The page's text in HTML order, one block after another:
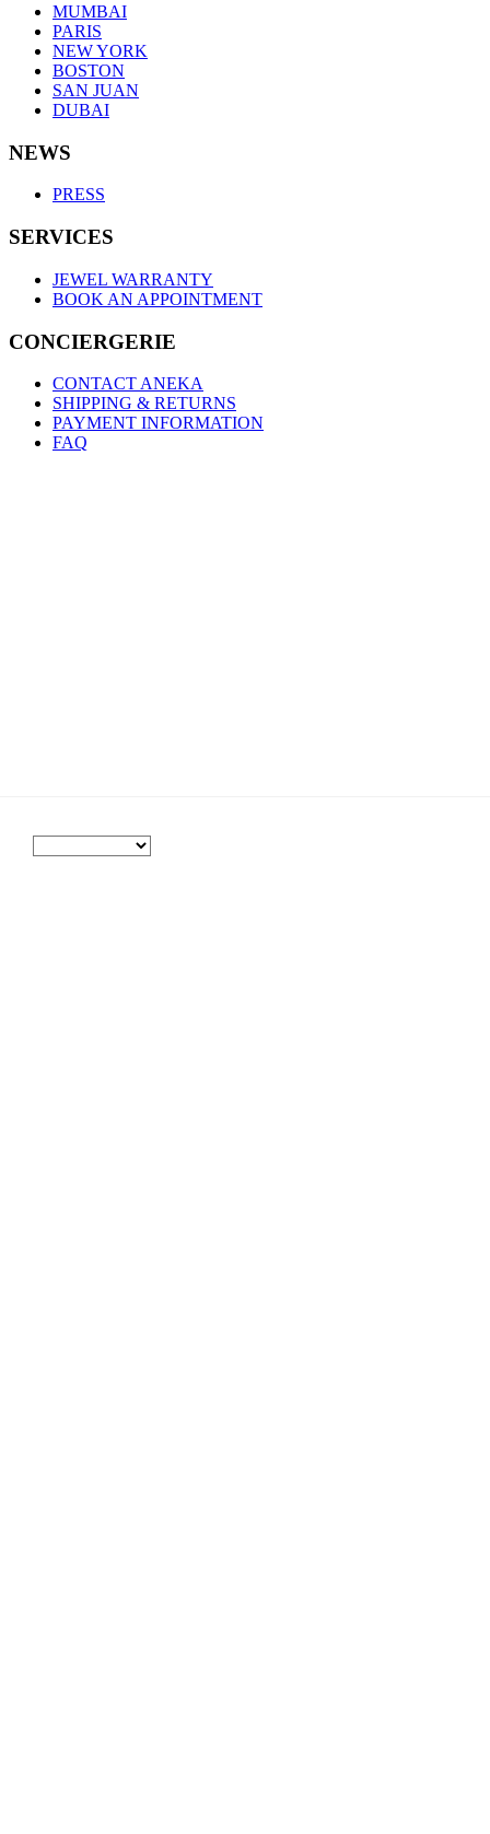
MUMBAI
PARIS
NEW YORK
BOSTON
SAN JUAN
DUBAI
NEWS
PRESS
SERVICES
JEWEL WARRANTY
BOOK AN APPOINTMENT
CONCIERGERIE
CONTACT ANEKA
SHIPPING & RETURNS
PAYMENT INFORMATION
FAQ